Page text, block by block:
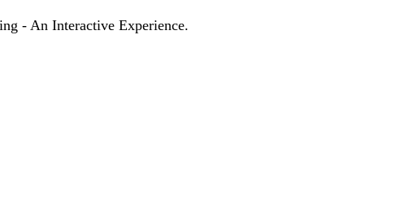
- An Interactive Experience.